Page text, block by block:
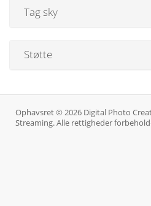
Tag sky
Støtte
Ophavsret © 2026 Digital Photo
Streaming. Alle rettigheder